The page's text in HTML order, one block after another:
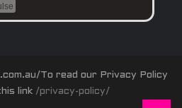
To read our Privacy Policy
link /privacy-policy/